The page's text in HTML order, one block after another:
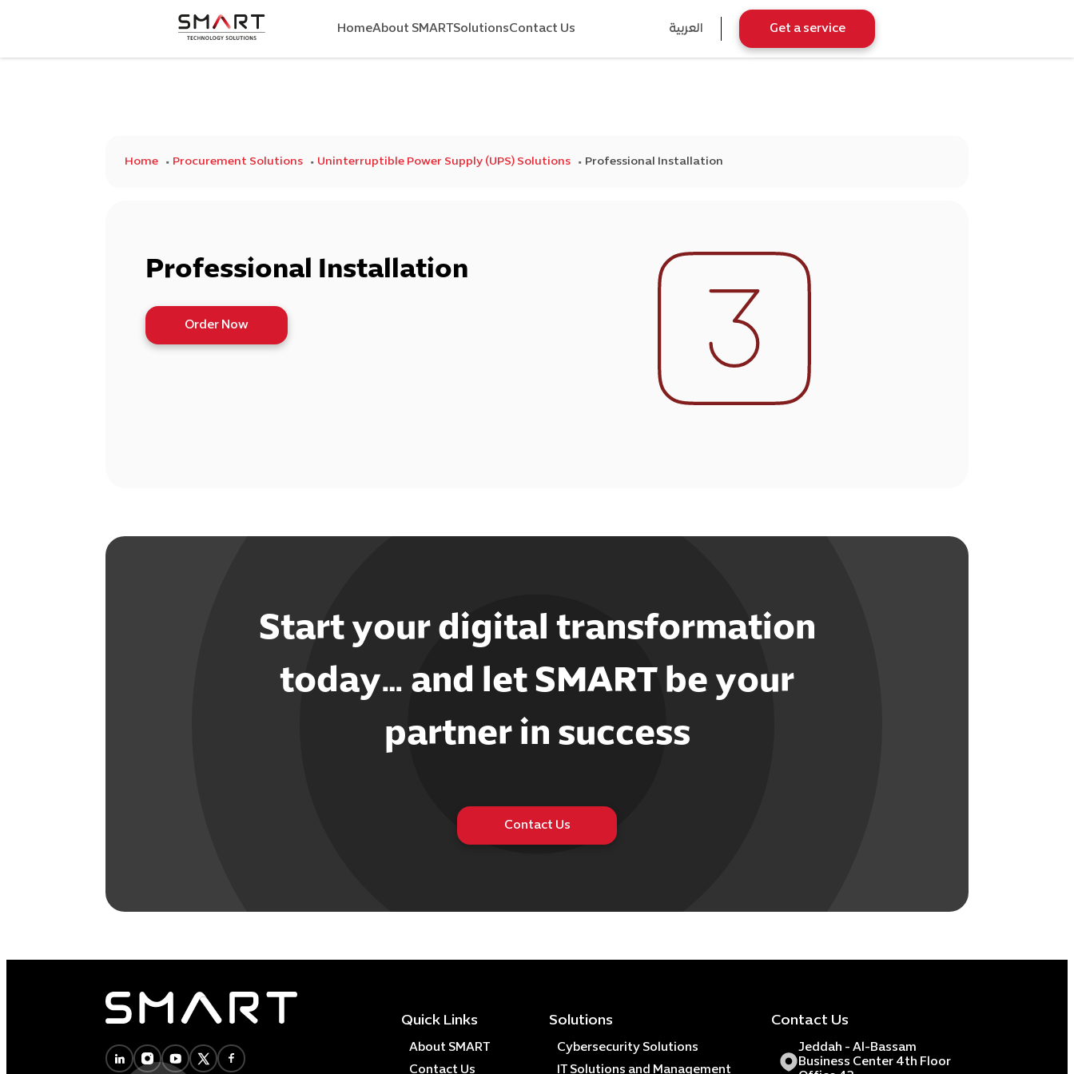
HomeAbout SMARTSolutionsContact Us العربية Get a service
Home Procurement Solutions Uninterruptible Power Supply (UPS) Solutions Professional Installation
Professional Installation
Order Now
Start your digital transformation
today… and let SMART be your
partner in success
Contact Us
Quick Links
About SMART
Contact Us
Solutions
Cybersecurity Solutions
IT Solutions and Management
Contact Us
Jeddah - Al-Bassam
Business Center 4th Floor